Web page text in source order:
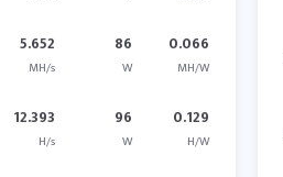
5.652
MH/s
86
W
0.066
MH/W
12.393
H/s
96
W
0.129
H/W